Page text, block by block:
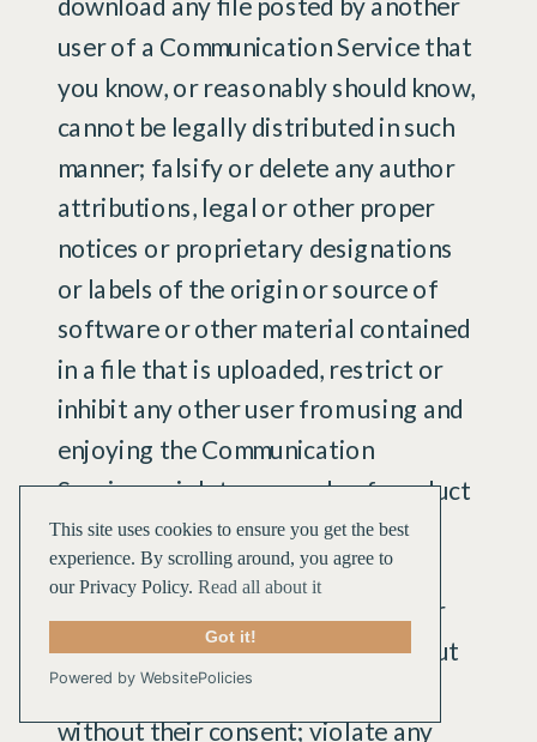
This site uses cookies to ensure you get the best
experience. By scrolling around, you agree to
our Privacy Policy. Read all about it
Got it!
Powered by WebsitePolicies
download any file posted by another
user of a Communication Service that
you know, or reasonably should know,
cannot be legally distributed in such
manner; falsify or delete any author
attributions, legal or other proper
notices or proprietary designations
or labels of the origin or source of
software or other material contained
in a file that is uploaded, restrict or
inhibit any other user from using and
enjoying the Communication
Services; violate any code of conduct
or other guidelines which may be
applicable for any particular
Communication Service; harvest or
otherwise collect information about
others, including e-mail addresses,
without their consent; violate any